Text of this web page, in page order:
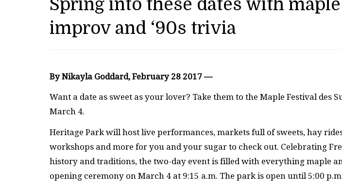
Spring into these dates with
improv and ‘90s trivia
By Nikayla Goddard, February 28 2017 —
Want a date as sweet as your lover? Take them to the Maple Festival des
March 4.
Heritage Park will host live performances, markets full of sweets, hay
workshops and more for you and your sugar to check out. Celebrating
history and traditions, the two-day event is filled with everything maple
opening ceremony on March 4 at 9:15 a.m. The park is open until 5:00